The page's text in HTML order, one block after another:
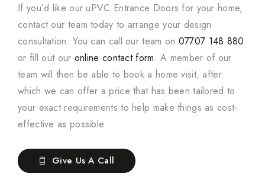
If you’d like our uPVC Entrance Doors for your home,
contact our team today to arrange your design
consultation. You can call our team on 07707 148 880
or fill out our online contact form. A member of our
team will then be able to book a home visit, after
which we can offer a price that has been tailored to
your exact requirements to help make things as cost-
effective as possible.
Give Us A Call